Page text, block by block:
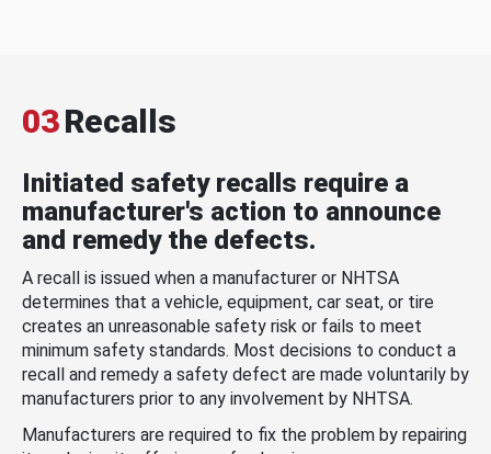
03Recalls
Initiated safety recalls require a
manufacturer's action to announce
and remedy the defects.
A recall is issued when a manufacturer or NHTSA
determines that a vehicle, equipment, car seat, or tire
creates an unreasonable safety risk or fails to meet
minimum safety standards. Most decisions to conduct a
recall and remedy a safety defect are made voluntarily by
manufacturers prior to any involvement by NHTSA.
Manufacturers are required to fix the problem by repairing